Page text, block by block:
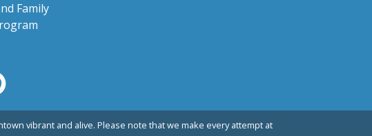
Family
vibrant and alive. Please note that we make every attempt at